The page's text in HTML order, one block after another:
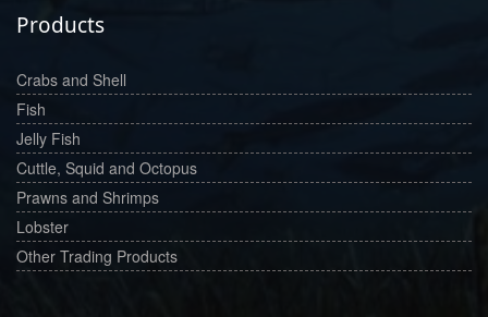
Products
Crabs and Shell
Fish
Jelly Fish
Cuttle, Squid and Octopus
Prawns and Shrimps
Lobster
Other Trading Products